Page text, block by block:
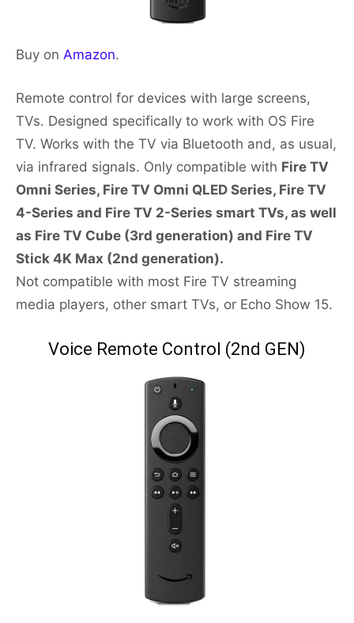
Buy on Amazon.
Remote control for devices with large screens,
TVs. Designed specifically to work with OS Fire
TV. Works with the TV via Bluetooth and, as usual,
via infrared signals. Only compatible with Fire TV
Omni Series, Fire TV Omni QLED Series, Fire TV
4-Series and Fire TV 2-Series smart TVs, as well
as Fire TV Cube (3rd generation) and Fire TV
Stick 4K Max (2nd generation).
Not compatible with most Fire TV streaming
media players, other smart TVs, or Echo Show 15.
Voice Remote Control (2nd GEN)